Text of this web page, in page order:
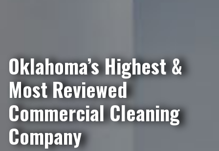
Oklahoma’s Highest &
Most Reviewed
Commercial Cleaning
Company